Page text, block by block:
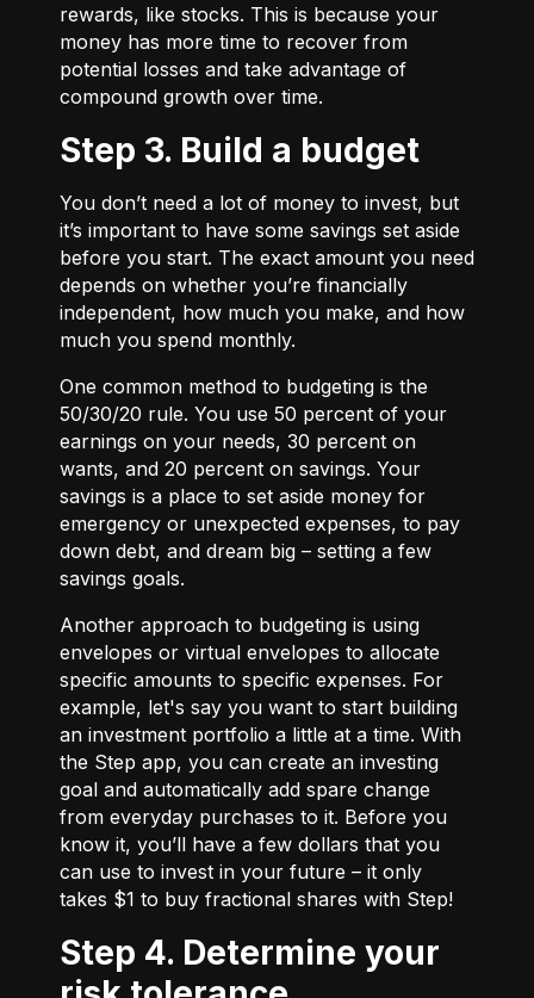
rewards, like stocks. This is because your
money has more time to recover from
potential losses and take advantage of
compound growth over time.
Step 3. Build a budget
You don’t need a lot of money to invest, but
it’s important to have some savings set aside
before you start. The exact amount you need
depends on whether you’re financially
independent, how much you make, and how
much you spend monthly.
One common method to budgeting is the
50/30/20 rule. You use 50 percent of your
earnings on your needs, 30 percent on
wants, and 20 percent on savings. Your
savings is a place to set aside money for
emergency or unexpected expenses, to pay
down debt, and dream big – setting a few
savings goals.
Another approach to budgeting is using
envelopes or virtual envelopes to allocate
specific amounts to specific expenses. For
example, let's say you want to start building
an investment portfolio a little at a time. With
the Step app, you can create an investing
goal and automatically add spare change
from everyday purchases to it. Before you
know it, you’ll have a few dollars that you
can use to invest in your future – it only
takes $1 to buy fractional shares with Step!
Step 4. Determine your